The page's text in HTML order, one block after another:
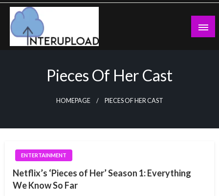
Skip
content
Pieces Of Her Cast
HOMEPAGE PIECES OF HER CAST
ENTERTAINMENT
Netflix’s ‘Pieces of Her’ Season 1: Everything
We Know So Far